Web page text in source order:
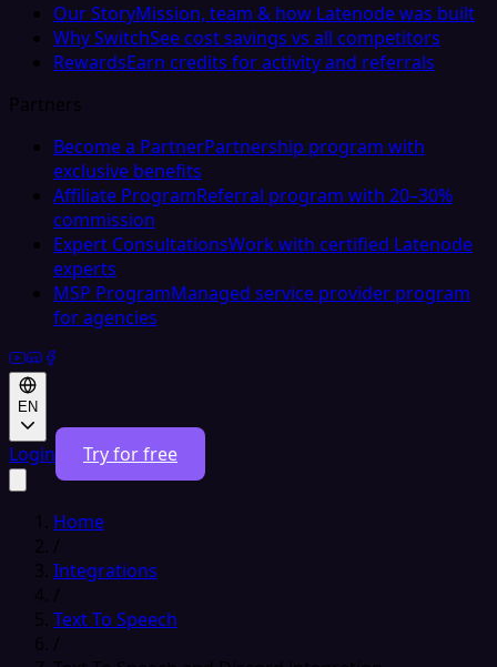
Our StoryMission, team & how Latenode was built
Why SwitchSee cost savings vs all competitors
RewardsEarn credits for activity and referrals
Partners
Become a PartnerPartnership program with
exclusive benefits
Affiliate ProgramReferral program with 20–30%
commission
Expert ConsultationsWork with certified Latenode
experts
MSP ProgramManaged service provider program
for agencies
EN
Login Try for free
Home
/
Integrations
/
Text To Speech
/